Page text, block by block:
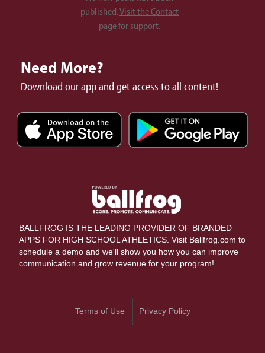
published.Visit the Contact
pagefor support.
Need More?
Download our app and get access to all content!
BALLFROG IS THE LEADING PROVIDER OF BRANDED
APPS FOR HIGH SCHOOL ATHLETICS. Visit Ballfrog.com to
schedule a demo and we'll show you how you can improve
communication and grow revenue for your program!
Terms of Use Privacy Policy